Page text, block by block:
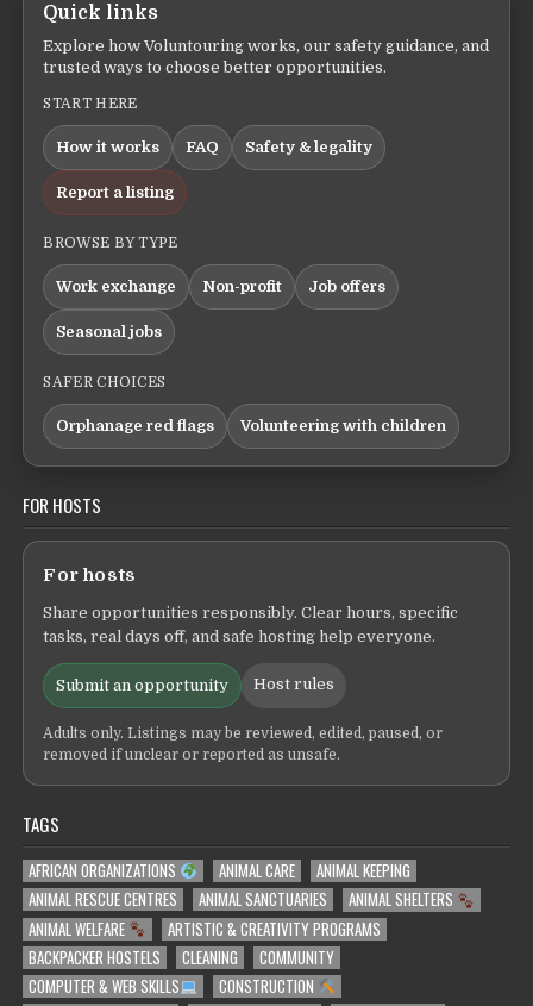
Quick links
Explore how Voluntouring works, our safety guidance, and
trusted ways to choose better opportunities.
START HERE
How it works FAQ Safety & legality
Report a listing
BROWSE BY TYPE
Work exchange Non-profit Job offers
Seasonal jobs
SAFER CHOICES
Orphanage red flags Volunteering with children
FOR HOSTS
For hosts
Share opportunities responsibly. Clear hours, specific
tasks, real days off, and safe hosting help everyone.
Submit an opportunity Host rules
Adults only. Listings may be reviewed, edited, paused, or
removed if unclear or reported as unsafe.
TAGS
AFRICAN ORGANIZATIONS ANIMAL CARE
ANIMAL KEEPING
ANIMAL RESCUE CENTRES
ANIMAL SANCTUARIES
ANIMAL SHELTERS
ANIMAL WELFARE
ARTISTIC & CREATIVITY PROGRAMS
BACKPACKER HOSTELS
CLEANING
COMMUNITY
COMPUTER & WEB SKILLS
CONSTRUCTION